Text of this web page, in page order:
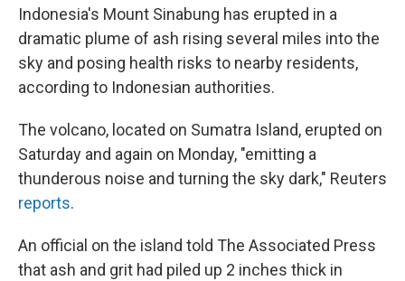
Indonesia's Mount Sinabung has erupted in a
dramatic plume of ash rising several miles into the
sky and posing health risks to nearby residents,
according to Indonesian authorities.
The volcano, located on Sumatra Island, erupted on
Saturday and again on Monday, "emitting a
thunderous noise and turning the sky dark," Reuters
reports.
An official on the island told The Associated Press
that ash and grit had piled up 2 inches thick in